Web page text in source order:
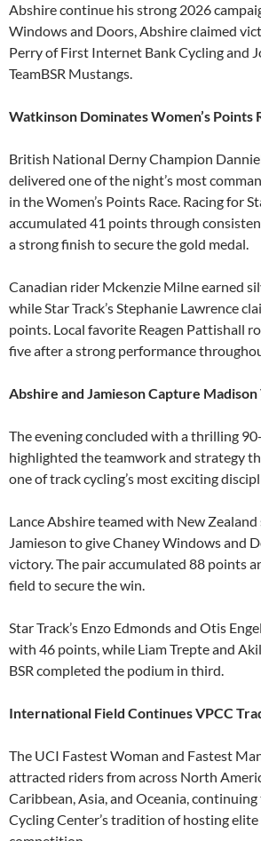
Abshire continue his strong 2026
Windows and Doors, Abshire claimed
Perry of First Internet Bank Cycling and
TeamBSR Mustangs.
Watkinson Dominates Women’s Points
British National Derny Champion
delivered one of the night’s most
in the Women’s Points Race. Racing for
accumulated 41 points through
a strong finish to secure the gold medal.
Canadian rider Mckenzie Milne earned
while Star Track’s Stephanie Lawrence
points. Local favorite Reagen Pattishall
five after a strong performance
Abshire and Jamieson Capture
The evening concluded with a thrilling
highlighted the teamwork and strategy
one of track cycling’s most exciting
Lance Abshire teamed with New
Jamieson to give Chaney Windows and
victory. The pair accumulated 88 points
field to secure the win.
Star Track’s Enzo Edmonds and Otis
with 46 points, while Liam Trepte and
BSR completed the podium in third.
International Field Continues VPCC
The UCI Fastest Woman and Fastest
attracted riders from across North
Caribbean, Asia, and Oceania,
Cycling Center’s tradition of hosting